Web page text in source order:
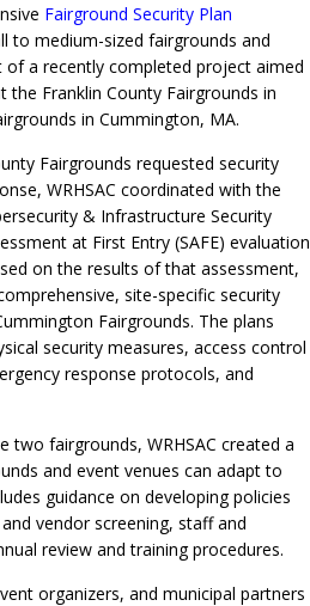
Fairground Security Plan
to medium-sized fairgrounds and
of a recently completed project aimed
Franklin County Fairgrounds in
in Cummington, MA.
Fairgrounds requested security
WRHSAC coordinated with the
& Infrastructure Security
at First Entry (SAFE) evaluation
on the results of that assessment,
site-specific security
Fairgrounds. The plans
security measures, access control
response protocols, and
fairgrounds, WRHSAC created a
and event venues can adapt to
guidance on developing policies
vendor screening, staff and
review and training procedures.
organizers, and municipal partners